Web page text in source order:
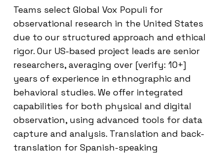
Teams select Global Vox Populi for
observational research in the United States
due to our structured approach and ethical
rigor. Our US-based project leads are senior
researchers, averaging over [verify: 10+]
years of experience in ethnographic and
behavioral studies. We offer integrated
capabilities for both physical and digital
observation, using advanced tools for data
capture and analysis. Translation and back-
translation for Spanish-speaking